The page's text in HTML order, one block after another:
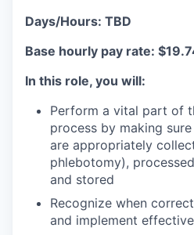
Days/Hours: TBD
Base hourly pay rate:
In this role, you will:
Perform a vital part of
process by making
are appropriately
phlebotomy),
and stored
Recognize when
and implement